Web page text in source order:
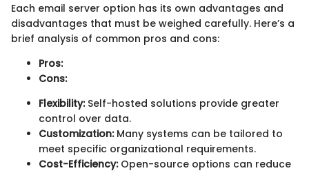
Each email server option has its own advantages and
disadvantages that must be weighed carefully. Here’s a
brief analysis of common pros and cons:
Pros:
Cons:
Flexibility:Self-hosted solutions provide greater
control over data.
Customization:Many systems can be tailored to
meet specific organizational requirements.
Cost-Efficiency:Open-source options can reduce